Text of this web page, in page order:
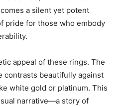
a silent yet potent
pride for those who embody
appeal of these rings. The
contrasts beautifully against
white gold or platinum. This
narrative—a story of